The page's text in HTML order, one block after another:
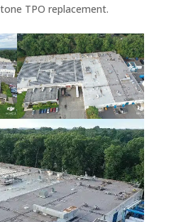
TPO replacement.